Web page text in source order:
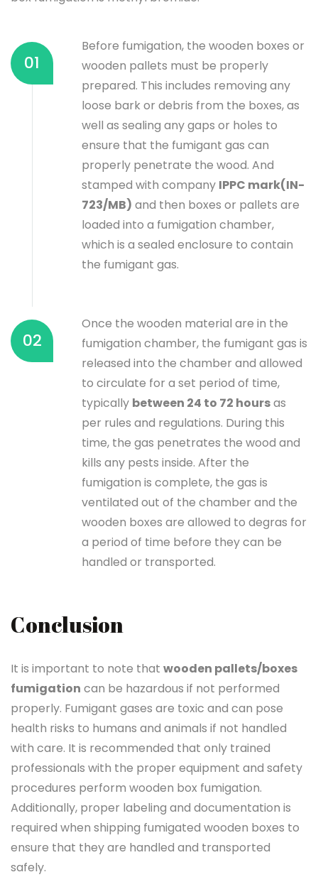
01
Before fumigation, the wooden boxes or
wooden pallets must be properly
prepared. This includes removing any
loose bark or debris from the boxes, as
well as sealing any gaps or holes to
ensure that the fumigant gas can
properly penetrate the wood. And
stamped with company IPPC mark(IN-
723/MB) and then boxes or pallets are
loaded into a fumigation chamber,
which is a sealed enclosure to contain
the fumigant gas.
02
Once the wooden material are in the
fumigation chamber, the fumigant gas is
released into the chamber and allowed
to circulate for a set period of time,
typically between 24 to 72 hoursas
per rules and regulations. During this
time, the gas penetrates the wood and
kills any pests inside. After the
fumigation is complete, the gas is
ventilated out of the chamber and the
wooden boxes are allowed to degras for
a period of time before they can be
handled or transported.
Conclusion
It is important to note that wooden pallets/boxes
fumigation can be hazardous if not performed
properly. Fumigant gases are toxic and can pose
health risks to humans and animals if not handled
with care. It is recommended that only trained
professionals with the proper equipment and safety
procedures perform wooden box fumigation.
Additionally, proper labeling and documentation is
required when shipping fumigated wooden boxes to
ensure that they are handled and transported
safely.